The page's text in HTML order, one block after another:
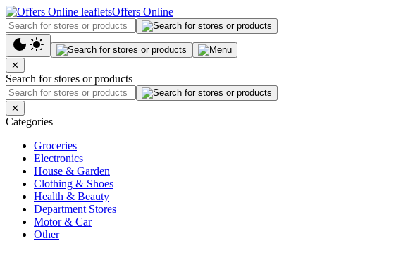
Offers Online
✕
Search for stores or products
✕
Categories
Groceries
Electronics
House & Garden
Clothing & Shoes
Health & Beauty
Department Stores
Motor & Car
Other